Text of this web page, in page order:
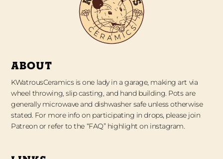
ABOUT
KWatrousCeramics is one lady in a garage, making art via
wheel throwing, slip casting, and hand building. Pots are
generally microwave and dishwasher safe unless otherwise
stated. For more info on participating in drops, please join
Patreon or refer to the “FAQ” highlight on instagram.